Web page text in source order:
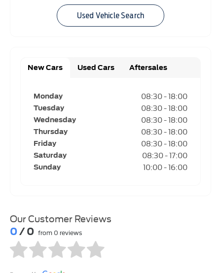
Used Vehicle Search
New Cars Used Cars Aftersales
Monday 08:30-18:00
Tuesday 08:30-18:00
Wednesday 08:30-18:00
Thursday 08:30-18:00
Friday 08:30-18:00
Saturday 08:30-17:00
Sunday 10:00-16:00
Our Customer Reviews
0/ 0 from 0 reviews